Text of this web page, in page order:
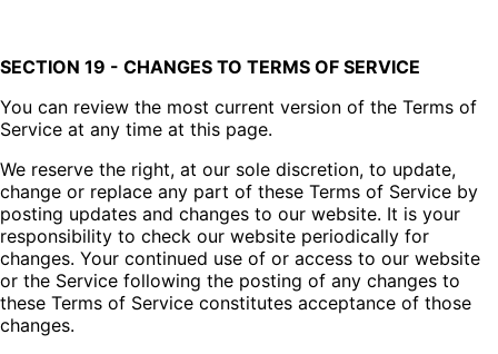
SECTION 19 - CHANGES TO TERMS OF SERVICE
You can review the most current version of the Terms of
Service at any time at this page.
We reserve the right, at our sole discretion, to update,
change or replace any part of these Terms of Service by
posting updates and changes to our website. It is your
responsibility to check our website periodically for
changes. Your continued use of or access to our website
or the Service following the posting of any changes to
these Terms of Service constitutes acceptance of those
changes.